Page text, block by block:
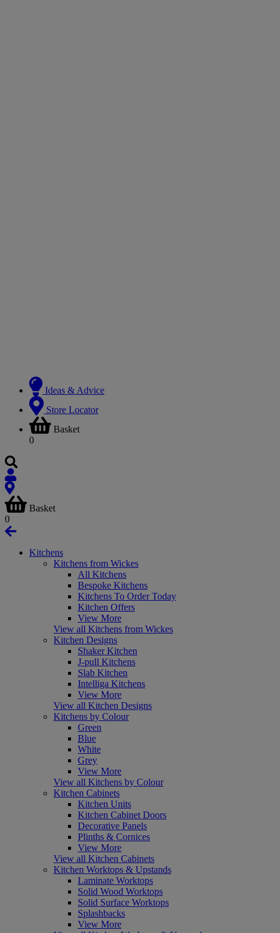
Ideas & Advice
Store Locator
Basket
0
Basket
0
Kitchens
Kitchens from Wickes
All Kitchens
Bespoke Kitchens
Kitchens To Order Today
Kitchen Offers
View More
View all Kitchens from Wickes
Kitchen Designs
Shaker Kitchen
J-pull Kitchens
Slab Kitchen
Intelliga Kitchens
View More
View all Kitchen Designs
Kitchens by Colour
Green
Blue
White
Grey
View More
View all Kitchens by Colour
Kitchen Cabinets
Kitchen Units
Kitchen Cabinet Doors
Decorative Panels
Plinths & Cornices
View More
View all Kitchen Cabinets
Kitchen Worktops & Upstands
Laminate Worktops
Solid Wood Worktops
Solid Surface Worktops
Splashbacks
View More